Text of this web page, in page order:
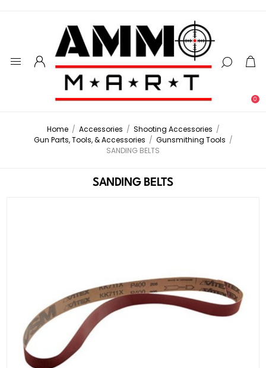
0
Home / Accessories / Shooting Accessories /
Gun Parts, Tools, & Accessories / Gunsmithing Tools /
SANDING BELTS
SANDING BELTS